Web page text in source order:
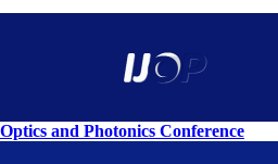
Optics and Photonics Conference